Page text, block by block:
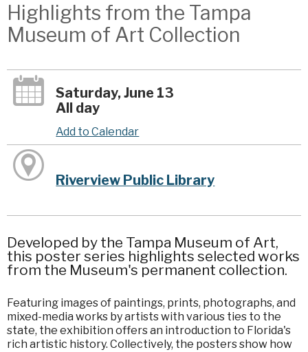
Highlights from the Tampa
Museum of Art Collection
Saturday, June 13
All day
Add to Calendar
Riverview Public Library
Developed by the Tampa Museum of Art,
this poster series highlights selected works
from the Museum's permanent collection.
Featuring images of paintings, prints, photographs, and
mixed-media works by artists with various ties to the
state, the exhibition offers an introduction to Florida's
rich artistic history. Collectively, the posters show how